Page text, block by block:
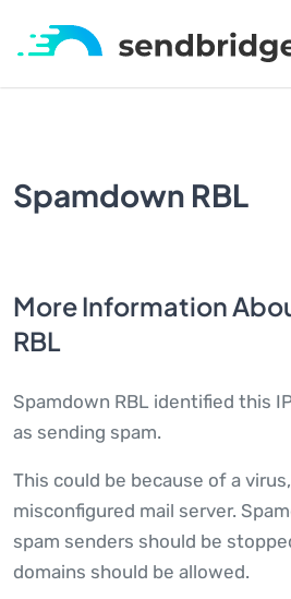
Spamdown RBL
More Information
RBL
Spamdown RBL identified this
as sending spam.
This could be because of a
misconfigured mail server.
spam senders should be
domains should be allowed.